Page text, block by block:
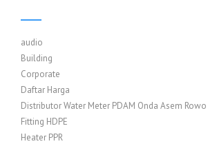
audio
Building
Corporate
Daftar Harga
Distributor Water Meter PDAM Onda Asem Rowo
Fitting HDPE
Heater PPR